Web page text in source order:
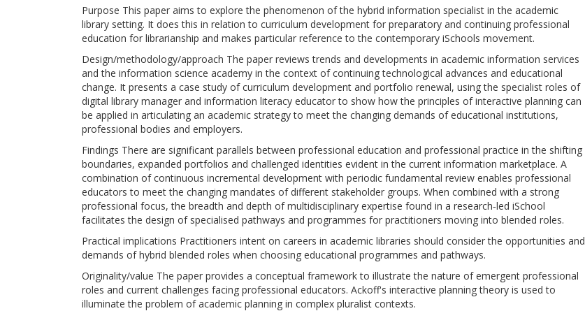
Purpose This paper aims to explore the phenomenon of the hybrid information specialist in the academic
library setting. It does this in relation to curriculum development for preparatory and continuing professional
education for librarianship and makes particular reference to the contemporary iSchools movement.
Design/methodology/approach The paper reviews trends and developments in academic information services
and the information science academy in the context of continuing technological advances and educational
change. It presents a case study of curriculum development and portfolio renewal, using the specialist roles of
digital library manager and information literacy educator to show how the principles of interactive planning can
be applied in articulating an academic strategy to meet the changing demands of educational institutions,
professional bodies and employers.
Findings There are significant parallels between professional education and professional practice in the shifting
boundaries, expanded portfolios and challenged identities evident in the current information marketplace. A
combination of continuous incremental development with periodic fundamental review enables professional
educators to meet the changing mandates of different stakeholder groups. When combined with a strong
professional focus, the breadth and depth of multidisciplinary expertise found in a research‐led iSchool
facilitates the design of specialised pathways and programmes for practitioners moving into blended roles.
Practical implications Practitioners intent on careers in academic libraries should consider the opportunities and
demands of hybrid blended roles when choosing educational programmes and pathways.
Originality/value The paper provides a conceptual framework to illustrate the nature of emergent professional
roles and current challenges facing professional educators. Ackoff's interactive planning theory is used to
illuminate the problem of academic planning in complex pluralist contexts.